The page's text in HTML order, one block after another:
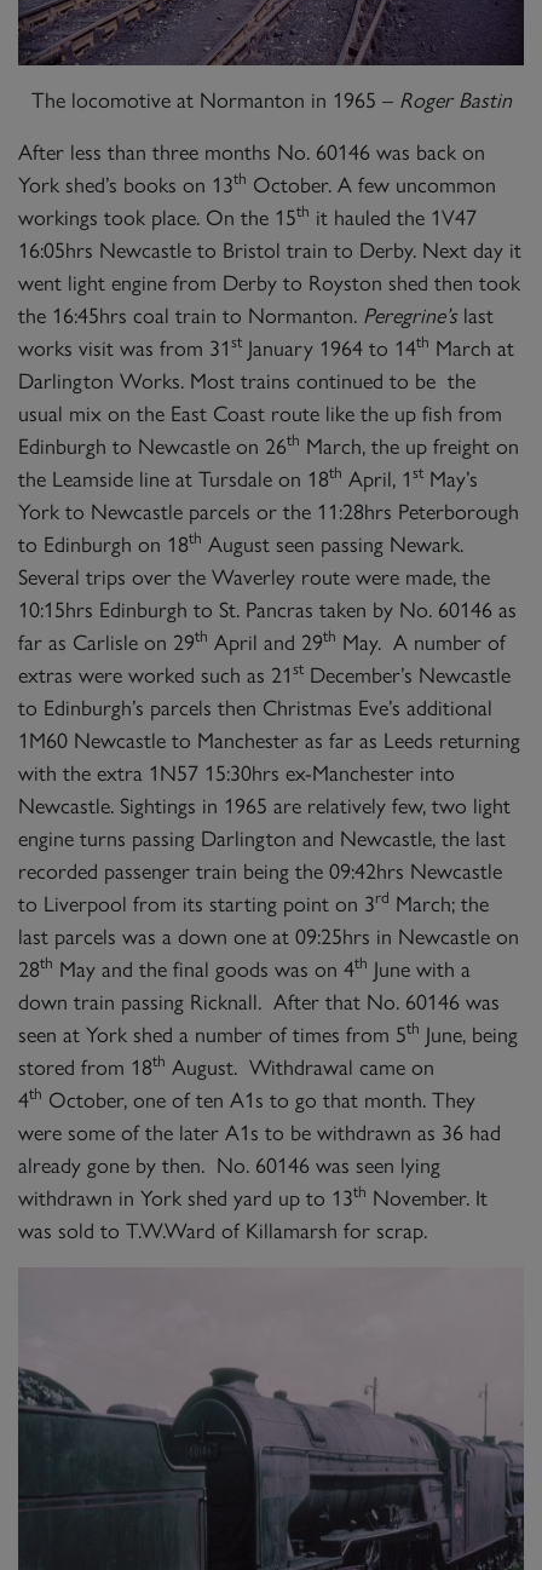
The locomotive at Normanton in 1965 – Roger Bastin
After less than three months No. 60146 was back on
York shed’s books on 13th October. A few uncommon
workings took place. On the 15th it hauled the 1V47
16:05hrs Newcastle to Bristol train to Derby. Next day it
went light engine from Derby to Royston shed then took
the 16:45hrs coal train to Normanton. Peregrine’slast
works visit was from 31st January 1964 to 14th March at
Darlington Works. Most trains continued to be the
usual mix on the East Coast route like the up fish from
Edinburgh to Newcastle on 26th March, the up freight on
the Leamside line at Tursdale on 18th April, 1st May’s
York to Newcastle parcels or the 11:28hrs Peterborough
to Edinburgh on 18th August seen passing Newark.
Several trips over the Waverley route were made, the
10:15hrs Edinburgh to St. Pancras taken by No. 60146 as
far as Carlisle on 29th April and 29th May. A number of
extras were worked such as 21st December’s Newcastle
to Edinburgh’s parcels then Christmas Eve’s additional
1M60 Newcastle to Manchester as far as Leeds returning
with the extra 1N57 15:30hrs ex-Manchester into
Newcastle. Sightings in 1965 are relatively few, two light
engine turns passing Darlington and Newcastle, the last
recorded passenger train being the 09:42hrs Newcastle
to Liverpool from its starting point on 3rd March; the
last parcels was a down one at 09:25hrs in Newcastle on
28th May and the final goods was on 4th June with a
down train passing Ricknall. After that No. 60146 was
seen at York shed a number of times from 5th June, being
stored from 18th August. Withdrawal came on
4th October, one of ten A1s to go that month. They
were some of the later A1s to be withdrawn as 36 had
already gone by then. No. 60146 was seen lying
withdrawn in York shed yard up to 13th November. It
was sold to T.W.Ward of Killamarsh for scrap.